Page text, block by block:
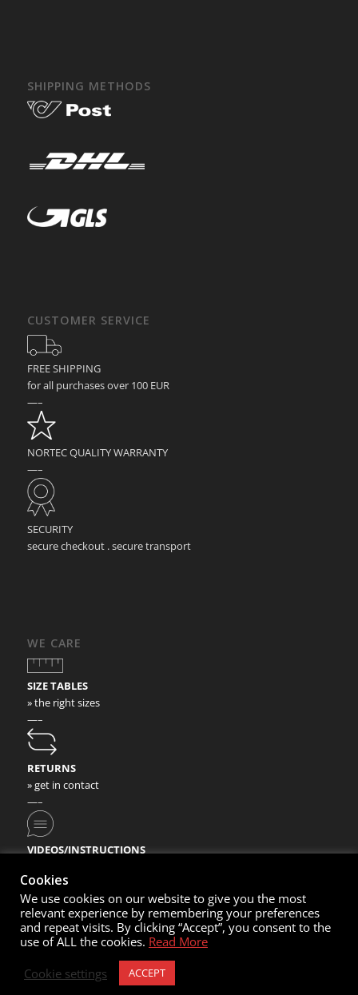
SHIPPING METHODS
CUSTOMER SERVICE
FREE SHIPPING
for all purchases over 100 EUR
—–
NORTEC QUALITY WARRANTY
—–
SECURITY
secure checkout . secure transport
WE CARE
SIZE TABLES
» the right sizes
—–
RETURNS
» get in contact
—–
VIDEOS/INSTRUCTIONS
© Copyright 2020- Nortec Sport GmbH
My Account Contacts
Cookies
We use cookies on our website to give you the most
relevant experience by remembering your preferences
and repeat visits. By clicking “Accept”, you consent to the
use of ALL the cookies. Read More
Cookie settings
ACCEPT